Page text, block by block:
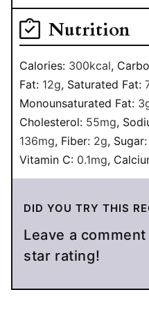
Nutrition
Calories: 300kcal,
Fat: 12g, Saturated Fat:
Monounsaturated Fat: 3
Cholesterol: 55mg,
136mg, Fiber: 2g, Sugar:
Vitamin C: 0.1mg,
DID YOU TRY THIS
Leave a comment below with your
star rating!